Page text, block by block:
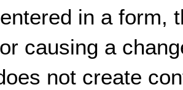
in a form,
causing a
not create